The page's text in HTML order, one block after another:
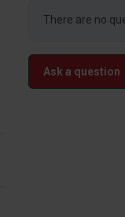
There are no
Ask a question